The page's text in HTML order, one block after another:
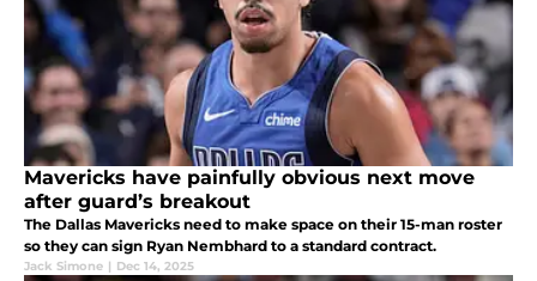
Mavericks have painfully obvious next move
after guard’s breakout
The Dallas Mavericks need to make space on their 15-man roster
so they can sign Ryan Nembhard to a standard contract.
Jack Simone | Dec 14, 2025